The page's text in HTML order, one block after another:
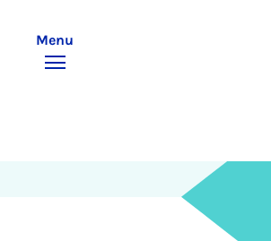
Menu